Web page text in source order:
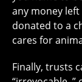
any money
donated to a
cares for
Finally, trusts